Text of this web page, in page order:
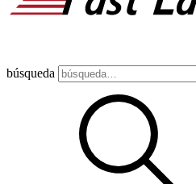
búsqueda